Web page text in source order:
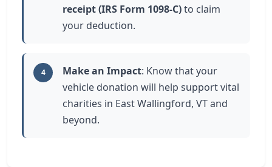
receipt (IRS Form 1098-C)to claim
your deduction.
4 Make an Impact: Know that your
vehicle donation will help support vital
charities in East Wallingford, VT and
beyond.